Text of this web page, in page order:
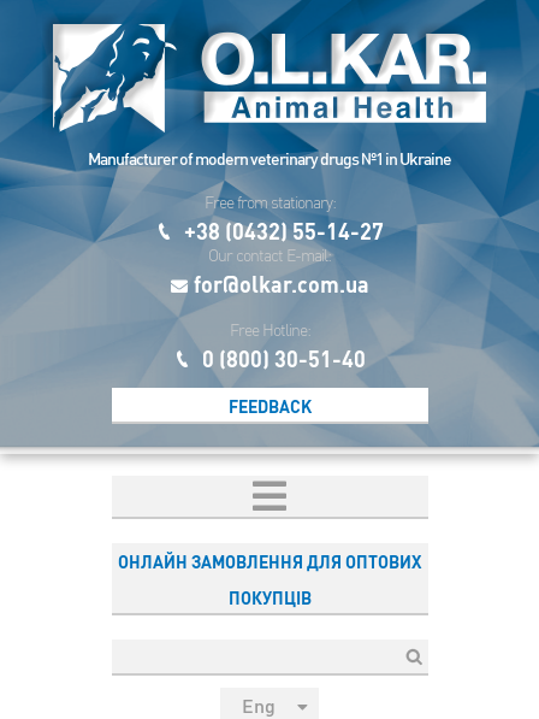
Manufacturer of modern veterinary drugs №1 in Ukraine
Free from stationary:
+38 (0432) 55-14-27
Our contact E-mail:
for@olkar.com.ua
Free Hotline:
0 (800) 30-51-40
FEEDBACK
ОНЛАЙН ЗАМОВЛЕННЯ ДЛЯ ОПТОВИХ
ПОКУПЦІВ
Eng